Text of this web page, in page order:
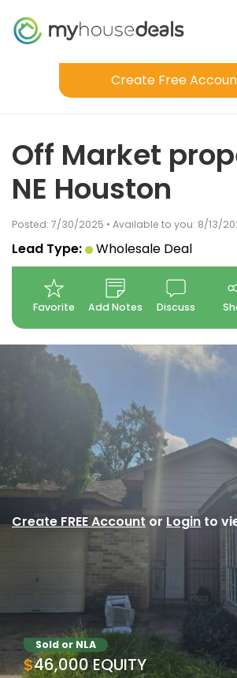
Create Free
Off Market
NE Houston
Posted: 7/30/2025 • Available to you: 8/13/
Lead Type: Wholesale Deal
Favorite Add Notes Discuss
Sold or NLA
$46,000 EQUITY
Create FREE Account orLogin to